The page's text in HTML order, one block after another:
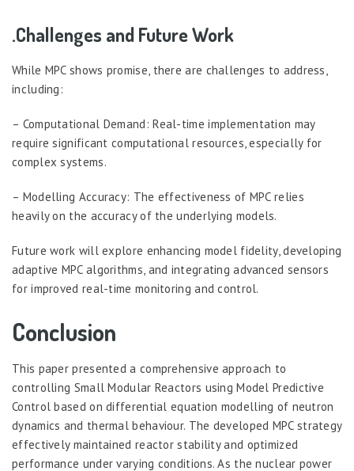
.Challenges and Future Work
While MPC shows promise, there are challenges to address,
including:
– Computational Demand: Real-time implementation may
require significant computational resources, especially for
complex systems.
– Modelling Accuracy: The effectiveness of MPC relies
heavily on the accuracy of the underlying models.
Future work will explore enhancing model fidelity, developing
adaptive MPC algorithms, and integrating advanced sensors
for improved real-time monitoring and control.
Conclusion
This paper presented a comprehensive approach to
controlling Small Modular Reactors using Model Predictive
Control based on differential equation modelling of neutron
dynamics and thermal behaviour. The developed MPC strategy
effectively maintained reactor stability and optimized
performance under varying conditions. As the nuclear power